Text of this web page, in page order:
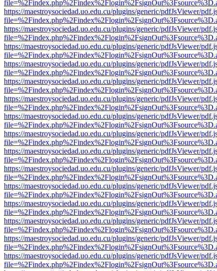
https://maestroysociedad.uo.edu.cu/plugins/generic/pdfJsViewer/
https://maestroysociedad.uo.edu.cu/plugins/generic/pdfJsViewer/
https://maestroysociedad.uo.edu.cu/plugins/generic/pdfJsViewer/
https://maestroysociedad.uo.edu.cu/plugins/generic/pdfJsViewer/
https://maestroysociedad.uo.edu.cu/plugins/generic/pdfJsViewer/
https://maestroysociedad.uo.edu.cu/plugins/generic/pdfJsViewer/
https://maestroysociedad.uo.edu.cu/plugins/generic/pdfJsViewer/
https://maestroysociedad.uo.edu.cu/plugins/generic/pdfJsViewer/
https://maestroysociedad.uo.edu.cu/plugins/generic/pdfJsViewer/
https://maestroysociedad.uo.edu.cu/plugins/generic/pdfJsViewer/
https://maestroysociedad.uo.edu.cu/plugins/generic/pdfJsViewer/
https://maestroysociedad.uo.edu.cu/plugins/generic/pdfJsViewer/
https://maestroysociedad.uo.edu.cu/plugins/generic/pdfJsViewer/
https://maestroysociedad.uo.edu.cu/plugins/generic/pdfJsViewer/
https://maestroysociedad.uo.edu.cu/plugins/generic/pdfJsViewer/